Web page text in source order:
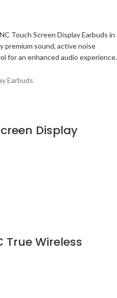
Display
True Wireless